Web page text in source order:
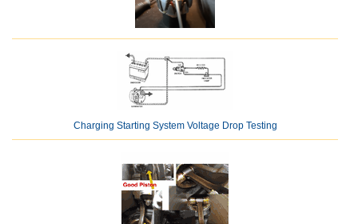
Charging Starting System Voltage Drop Testing